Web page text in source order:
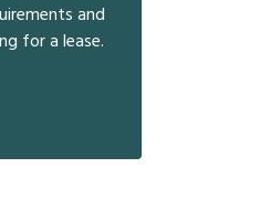
and
for a lease.